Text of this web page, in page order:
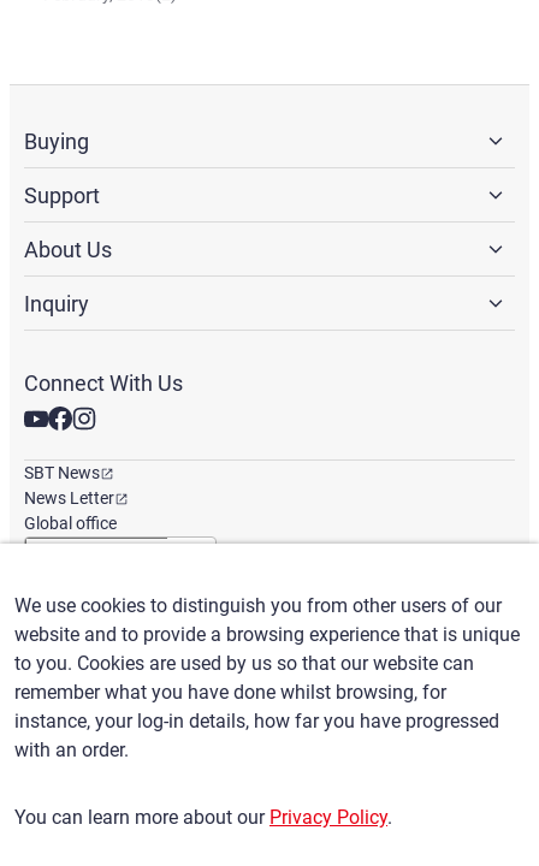
Buying
Support
About Us
Inquiry
Connect With Us
SBT News
News Letter
Global office
English/ ($) USD
Claims Policy
Basic policy against Anti-Social Forces
We use cookies to distinguish you from other users of our
website and to provide a browsing experience that is unique
to you. Cookies are used by us so that our website can
remember what you have done whilst browsing, for
instance, your log-in details, how far you have progressed
with an order.
You can learn more about our Privacy Policy.